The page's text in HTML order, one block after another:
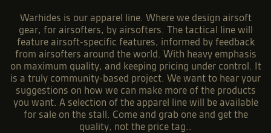
Warhides is our apparel line. Where we design airsoft
gear, for airsofters, by airsofters. The tactical line will
feature airsoft-specific features, informed by feedback
from airsofters around the world. With heavy emphasis
on maximum quality, and keeping pricing under control. It
is a truly community-based project. We want to hear your
suggestions on how we can make more of the products
you want. A selection of the apparel line will be available
for sale on the stall. Come and grab one and get the
quality, not the price tag..